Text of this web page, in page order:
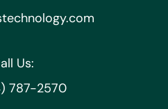
Us:
787-2570